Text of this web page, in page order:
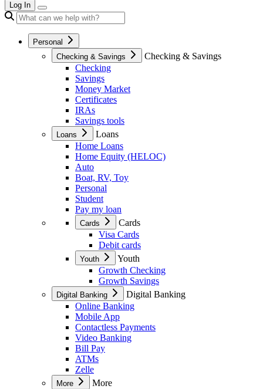
Log In
Personal
Checking & Savings
Checking & Savings
Checking
Savings
Money Market
Certificates
IRAs
Savings tools
Loans
Loans
Home Loans
Home Equity (HELOC)
Auto
Boat, RV, Toy
Personal
Student
Pay my loan
Cards
Cards
Visa Cards
Debit cards
Youth
Youth
Growth Checking
Growth Savings
Digital Banking
Digital Banking
Online Banking
Mobile App
Contactless Payments
Video Banking
Bill Pay
ATMs
Zelle
More
More